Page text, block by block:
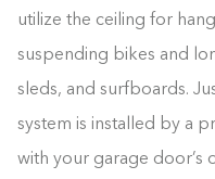
utilize the ceiling for
suspending bikes and
sleds, and surfboards.
system is installed by a
with your garage door’s